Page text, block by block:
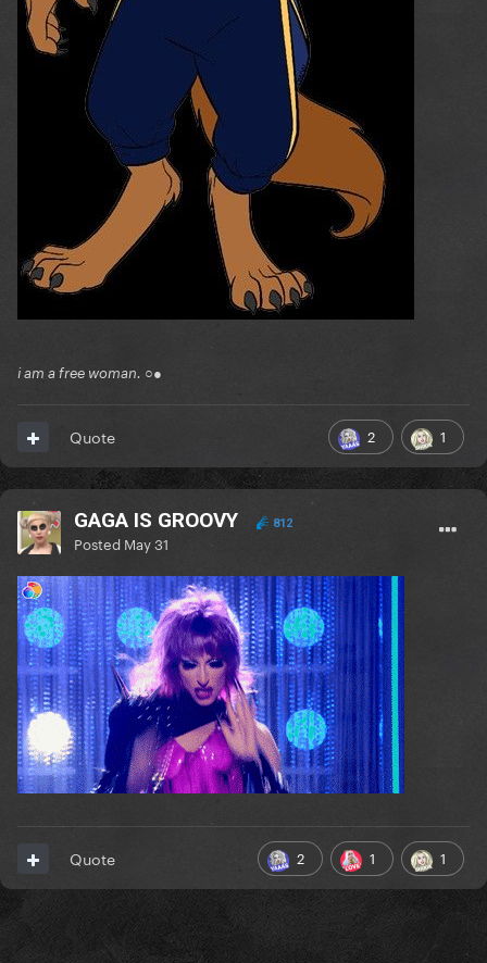
i am a free woman. ○●
2 1
Quote
GAGA IS GROOVY 812
Posted May 31
2 1 1
Quote